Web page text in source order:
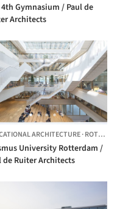
Gymnasium / Paul de
Architects
ARCHITECTURE·ROTTERDAM,
University Rotterdam /
de Ruiter Architects